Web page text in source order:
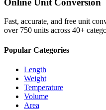
Fast, accurate, and free unit
over 750 units across 40+
Popular Categories
Length
Weight
Temperature
Volume
Area